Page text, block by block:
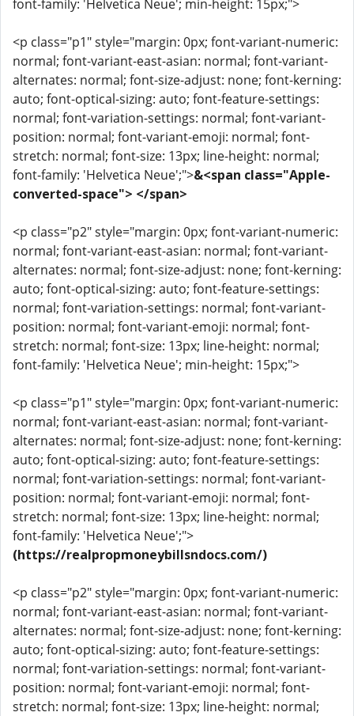
font-family: 'Helvetica Neue'; min-height: 15px;">
<p class="p1" style="margin: 0px; font-variant-numeric:
normal; font-variant-east-asian: normal; font-variant-
alternates: normal; font-size-adjust: none; font-kerning:
auto; font-optical-sizing: auto; font-feature-settings:
normal; font-variation-settings: normal; font-variant-
position: normal; font-variant-emoji: normal; font-
stretch: normal; font-size: 13px; line-height: normal;
font-family: 'Helvetica Neue';">&<span class="Apple-
converted-space"> </span>
<p class="p2" style="margin: 0px; font-variant-numeric:
normal; font-variant-east-asian: normal; font-variant-
alternates: normal; font-size-adjust: none; font-kerning:
auto; font-optical-sizing: auto; font-feature-settings:
normal; font-variation-settings: normal; font-variant-
position: normal; font-variant-emoji: normal; font-
stretch: normal; font-size: 13px; line-height: normal;
font-family: 'Helvetica Neue'; min-height: 15px;">
<p class="p1" style="margin: 0px; font-variant-numeric:
normal; font-variant-east-asian: normal; font-variant-
alternates: normal; font-size-adjust: none; font-kerning:
auto; font-optical-sizing: auto; font-feature-settings:
normal; font-variation-settings: normal; font-variant-
position: normal; font-variant-emoji: normal; font-
stretch: normal; font-size: 13px; line-height: normal;
font-family: 'Helvetica Neue';">
(https://realpropmoneybillsndocs.com/)
<p class="p2" style="margin: 0px; font-variant-numeric:
normal; font-variant-east-asian: normal; font-variant-
alternates: normal; font-size-adjust: none; font-kerning:
auto; font-optical-sizing: auto; font-feature-settings:
normal; font-variation-settings: normal; font-variant-
position: normal; font-variant-emoji: normal; font-
stretch: normal; font-size: 13px; line-height: normal;